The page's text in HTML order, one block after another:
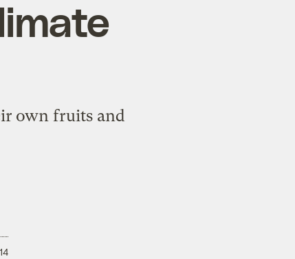
own fruits and